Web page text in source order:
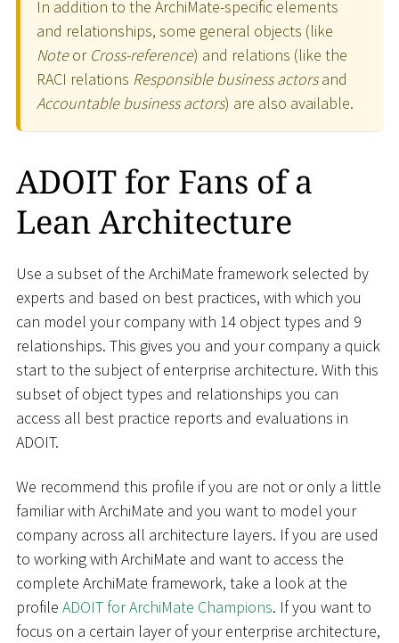
In addition to the ArchiMate-specific elements
and relationships, some general objects (like
Noteor Cross-reference) and relations (like the
RACI relations Responsible business actorsand
Accountable business actors) are also available.
ADOIT for Fans of a
Lean Architecture
Use a subset of the ArchiMate framework selected by
experts and based on best practices, with which you
can model your company with 14 object types and 9
relationships. This gives you and your company a quick
start to the subject of enterprise architecture. With this
subset of object types and relationships you can
access all best practice reports and evaluations in
ADOIT.
We recommend this profile if you are not or only a little
familiar with ArchiMate and you want to model your
company across all architecture layers. If you are used
to working with ArchiMate and want to access the
complete ArchiMate framework, take a look at the
profile ADOIT for ArchiMate Champions. If you want to
focus on a certain layer of your enterprise architecture,